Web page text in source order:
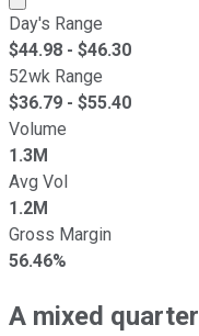
Day's Range
$44.98 - $46.30
52wk Range
$36.79 - $55.40
Volume
1.3M
Avg Vol
1.2M
Gross Margin
56.46%
A mixed